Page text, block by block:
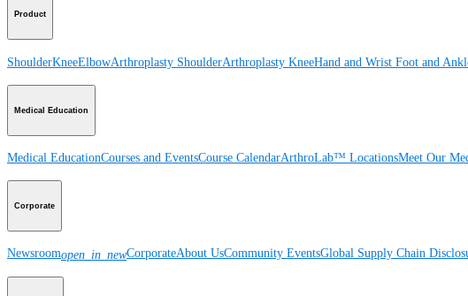
Product
ShoulderKneeElbowArthroplasty ShoulderArthroplasty KneeHand and Wrist Foot and
Medical Education
Medical EducationCourses and EventsCourse CalendarArthroLab™ LocationsMeet Our
Corporate
Newsroomopen_in_newCorporateAbout UsCommunity EventsGlobal Supply Chain